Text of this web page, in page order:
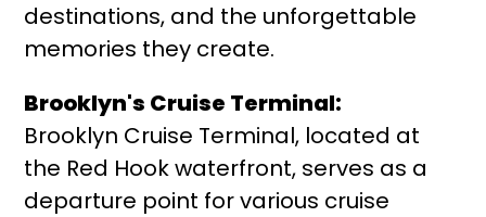
destinations, and the unforgettable
memories they create.
Brooklyn's Cruise Terminal:
Brooklyn Cruise Terminal, located at
the Red Hook waterfront, serves as a
departure point for various cruise